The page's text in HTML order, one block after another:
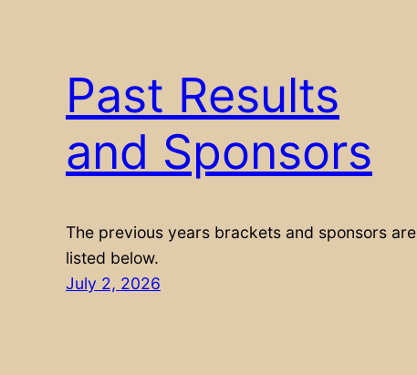
Past Results
and Sponsors
The previous years brackets and sponsors are
listed below.
July 2, 2026